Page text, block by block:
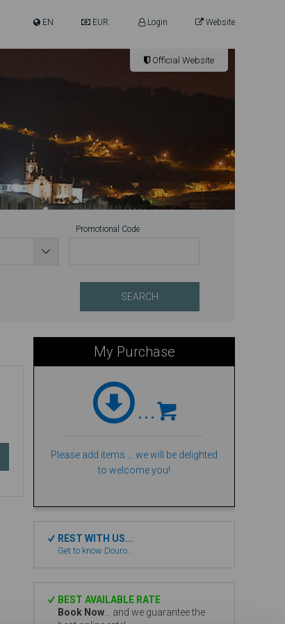
EN EUR. Login Website
Official Website
Promotional Code
SEARCH
My Purchase
...
Please add items ... we will be delighted
to welcome you!
REST WITH US...
Get to know Douro...
BEST AVAILABLE RATE
Book Now ... and we guarantee the